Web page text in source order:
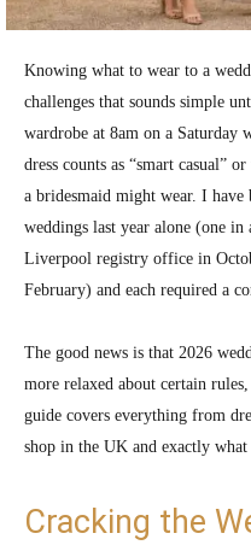
Knowing what to wear to a
challenges that sounds simple
wardrobe at 8am on a
dress counts as “smart casual”
a bridesmaid might wear. I have
weddings last year alone (one in
Liverpool registry office in
February) and each required a
The good news is that 2026
more relaxed about certain
guide covers everything from
shop in the UK and exactly
Cracking the